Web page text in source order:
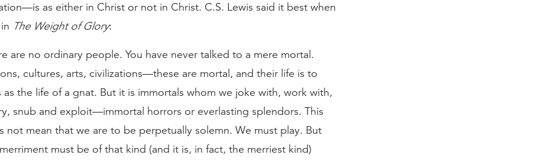
as either in Christ or not in Christ. C.S. Lewis said it best when
The Weight of Glory:
are no ordinary people. You have never talked to a mere mortal.
cultures, arts, civilizations—these are mortal, and their life is to
as the life of a gnat. But it is immortals whom we joke with, work with,
snub and exploit—immortal horrors or everlasting splendors. This
not mean that we are to be perpetually solemn. We must play. But
must be of that kind (and it is, in fact, the merriest kind)